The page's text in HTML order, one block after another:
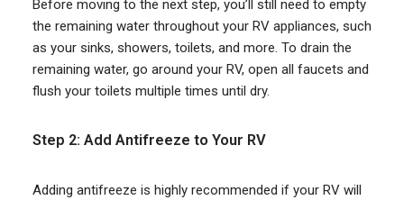
Before moving to the next step, you’ll still need to empty
the remaining water throughout your RV appliances, such
as your sinks, showers, toilets, and more. To drain the
remaining water, go around your RV, open all faucets and
flush your toilets multiple times until dry.
Step 2: Add Antifreeze to Your RV
Adding antifreeze is highly recommended if your RV will